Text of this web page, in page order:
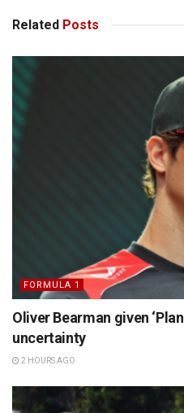
Related Posts
FORMULA 1
Oliver Bearman given
uncertainty
2 HOURS AGO